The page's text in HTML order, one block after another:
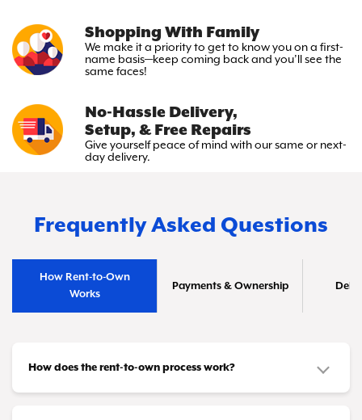
Shopping With Family
We make it a priority to get to know you on a first-
name basis—keep coming back and you’ll see the
same faces!
No-Hassle Delivery,
Setup, & Free Repairs
Give yourself peace of mind withour same or next-
day delivery.
Frequently Asked Questions
How Rent-to-Own
Works
Payments & Ownership
How does the rent-to-own process work?